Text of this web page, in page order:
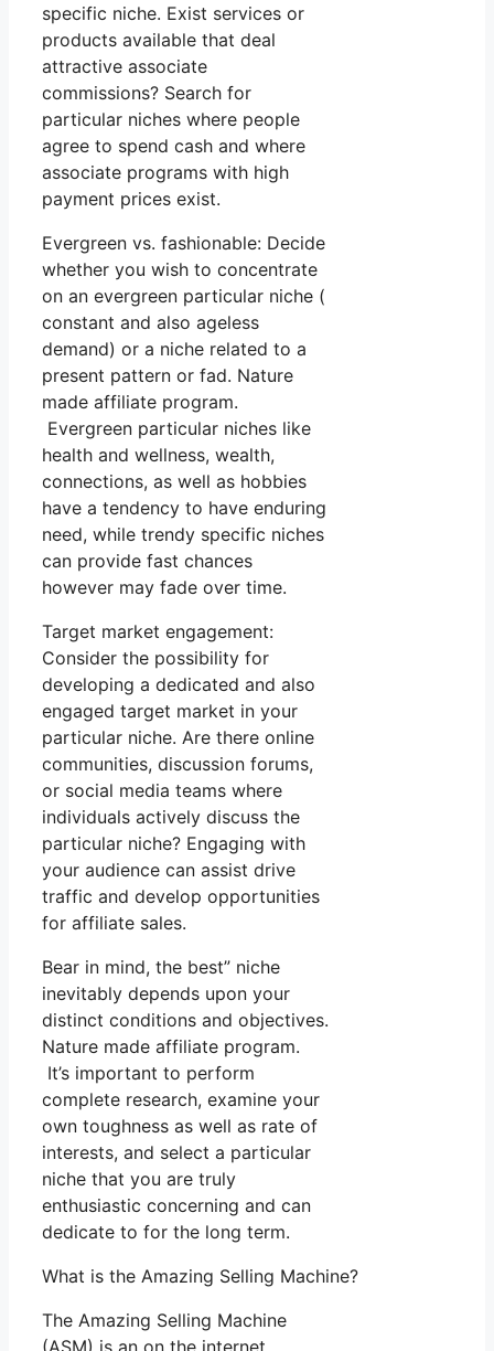
specific niche. Exist services or
products available that deal
attractive associate
commissions? Search for
particular niches where people
agree to spend cash and where
associate programs with high
payment prices exist.
Evergreen vs. fashionable: Decide
whether you wish to concentrate
on an evergreen particular niche (
constant and also ageless
demand) or a niche related to a
present pattern or fad. Nature
made affiliate program.
Evergreen particular niches like
health and wellness, wealth,
connections, as well as hobbies
have a tendency to have enduring
need, while trendy specific niches
can provide fast chances
however may fade over time.
Target market engagement:
Consider the possibility for
developing a dedicated and also
engaged target market in your
particular niche. Are there online
communities, discussion forums,
or social media teams where
individuals actively discuss the
particular niche? Engaging with
your audience can assist drive
traffic and develop opportunities
for affiliate sales.
Bear in mind, the best” niche
inevitably depends upon your
distinct conditions and objectives.
Nature made affiliate program.
It’s important to perform
complete research, examine your
own toughness as well as rate of
interests, and select a particular
niche that you are truly
enthusiastic concerning and can
dedicate to for the long term.
What is the Amazing Selling Machine?
The Amazing Selling Machine